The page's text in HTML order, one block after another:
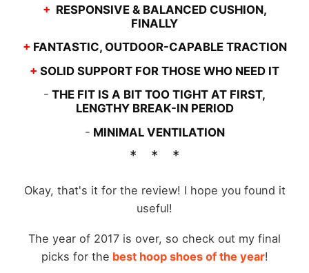
+ RESPONSIVE & BALANCED CUSHION,
FINALLY
+ FANTASTIC, OUTDOOR-CAPABLE TRACTION
+ SOLID SUPPORT FOR THOSE WHO NEED IT
- THE FIT IS A BIT TOO TIGHT AT FIRST,
LENGTHY BREAK-IN PERIOD
- MINIMAL VENTILATION
Okay, that's it for the review! I hope you found it
useful!
The year of 2017 is over, so check out my final
picks for the best hoop shoes of the year!